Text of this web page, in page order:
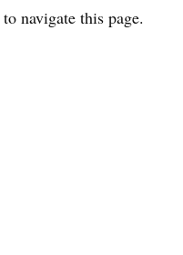
to navigate this page.